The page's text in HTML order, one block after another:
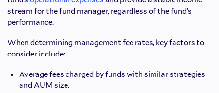
stream for the fund manager, regardless of the fund’s
performance.
When determining management fee rates, key factors to
consider include:
Average fees charged by funds with similar strategies
and AUM size.